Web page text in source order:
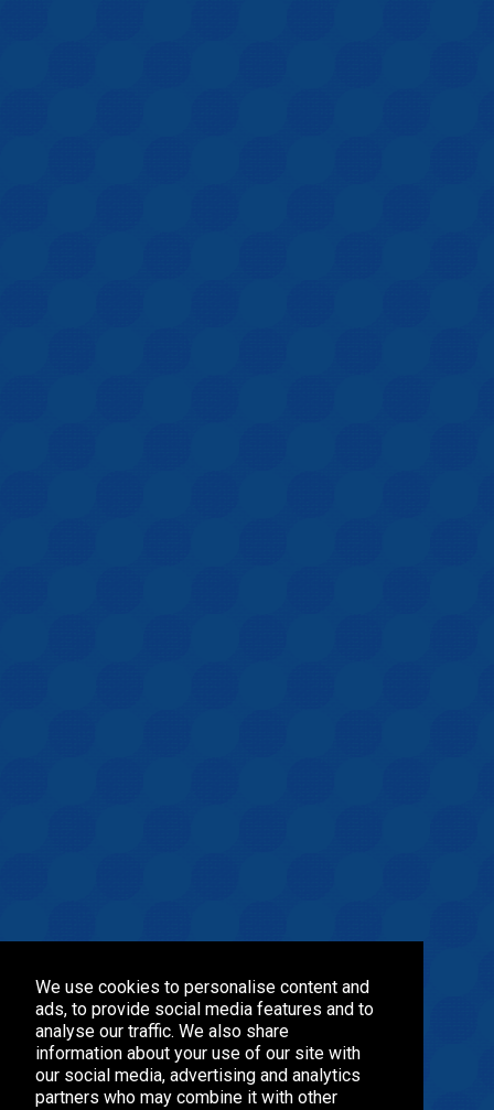
We use cookies to personalise content and
ads, to provide social media features and to
analyse our traffic. We also share
information about your use of our site with
our social media, advertising and analytics
partners who may combine it with other